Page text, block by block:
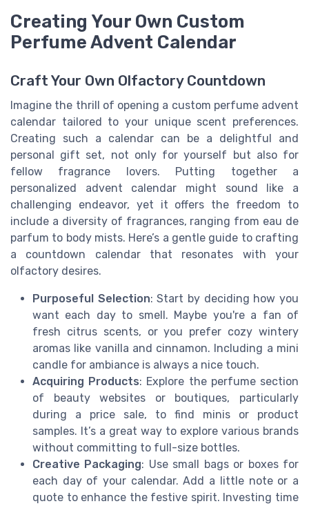
Creating Your Own Custom
Perfume Advent Calendar
Craft Your Own Olfactory Countdown
Imagine the thrill of opening a custom perfume advent
calendar tailored to your unique scent preferences.
Creating such a calendar can be a delightful and
personal gift set, not only for yourself but also for
fellow fragrance lovers. Putting together a
personalized advent calendar might sound like a
challenging endeavor, yet it offers the freedom to
include a diversity of fragrances, ranging from eau de
parfum to body mists. Here’s a gentle guide to crafting
a countdown calendar that resonates with your
olfactory desires.
Purposeful Selection: Start by deciding how you
want each day to smell. Maybe you're a fan of
fresh citrus scents, or you prefer cozy wintery
aromas like vanilla and cinnamon. Including a mini
candle for ambiance is always a nice touch.
Acquiring Products: Explore the perfume section
of beauty websites or boutiques, particularly
during a price sale, to find minis or product
samples. It’s a great way to explore various brands
without committing to full-size bottles.
Creative Packaging: Use small bags or boxes for
each day of your calendar. Add a little note or a
quote to enhance the festive spirit. Investing time